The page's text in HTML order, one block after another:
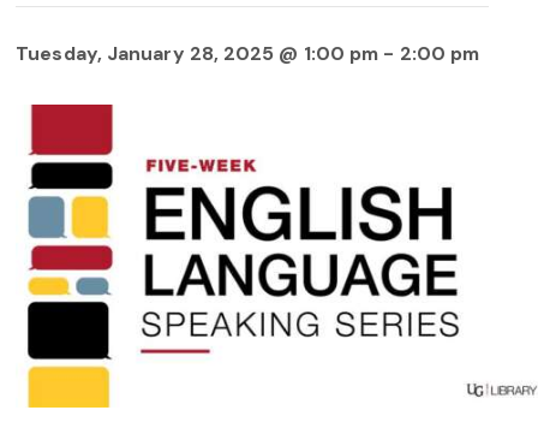
Tuesday, January 28, 2025 @ 1:00 pm - 2:00 pm